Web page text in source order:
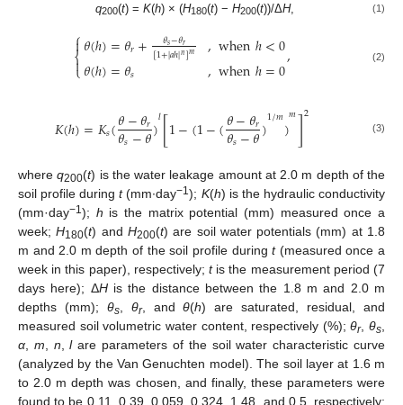
q200(t) =K(h) × (H180(t) −H200(t))/ΔH, (1)
⎧
⎩
⎨
𝜃(ℎ)=𝜃𝑟+ 𝜃𝑠−𝜃𝑟
[1+|𝑎ℎ|𝑛]𝑚
𝜃(ℎ)=𝜃𝑠
,whenℎ<0
,whenℎ=0, (2)
𝐾(ℎ)=𝐾𝑠(𝜃−𝜃𝑟
𝜃𝑠−𝜃)𝑙[1−(1−(𝜃−𝜃𝑟
𝜃𝑠−𝜃)1/𝑚)𝑚]2 (3)
whereq200(t) is the water leakage amount at 2.0 m depth of the
soil profile duringt(mm∙day−1); K(h) is the hydraulic conductivity
(mm·day−1); h is the matrix potential (mm) measured once a
week;H180(t) and H200(t) are soil water potentials (mm) at 1.8
m and 2.0 m depth of the soil profile duringt(measured once a
week in this paper), respectively; tis the measurement period (7
days here); ΔHis the distance between the 1.8 m and 2.0 m
depths (mm); θs, θr, andθ(h) are saturated, residual, and
measured soil volumetric water content, respectively (%);θr, θs,
α, m, n,lare parameters of the soil water characteristic curve
(analyzed by the Van Genuchten model). The soil layer at 1.6 m
to 2.0 m depth was chosen, and finally, these parameters were
found to be 0.11, 0.39, 0.059, 0.324, 1.48, and 0.5, respectively;